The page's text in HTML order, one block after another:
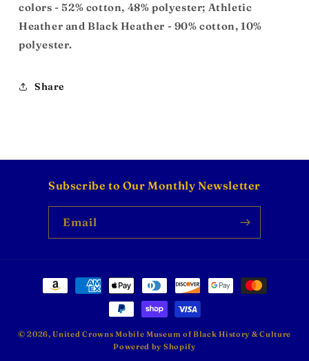
colors - 52% cotton, 48% polyester; Athletic
Heather and Black Heather - 90% cotton, 10%
polyester.
Share
Subscribe to Our Monthly Newsletter
Email
Payment
© 2026,United Crowns Mobile Museum of Black History & Culture
Powered by Shopify